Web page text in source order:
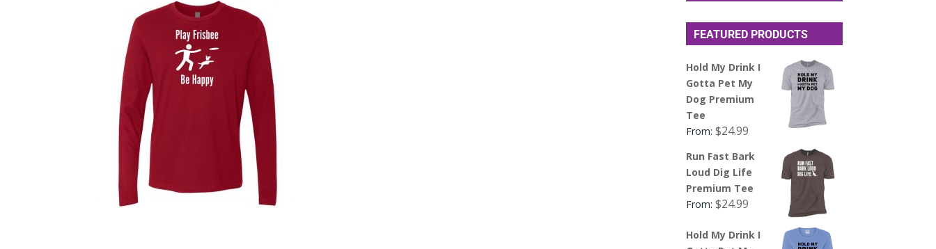
FEATURED PRODUCTS
Hold My Drink I
Gotta Pet My
Dog Premium
Tee
From:$24.99
Run Fast Bark
Loud Dig Life
Premium Tee
From:$24.99
Hold My Drink I